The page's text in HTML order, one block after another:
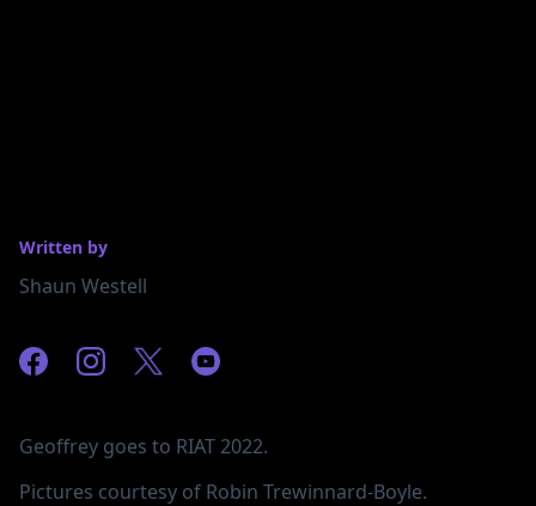
Written by
Shaun Westell
Geoffrey goes to RIAT 2022.
Pictures courtesy of Robin Trewinnard-Boyle.